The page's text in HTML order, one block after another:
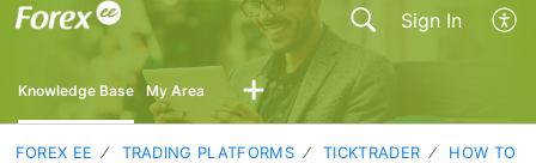
Sign In
Knowledge Base My Area
FOREX EE TRADING PLATFORMS TICKTRADER
HOW TO